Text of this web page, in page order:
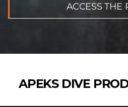
ACCESS THE
APEKS DIVE